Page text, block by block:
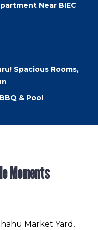
Near BIEC
Spacious Rooms,
& Pool
Moments
Market Yard,